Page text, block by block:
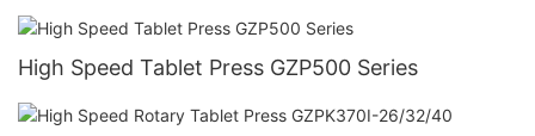
4
High Speed Tablet Press GZP500 Series